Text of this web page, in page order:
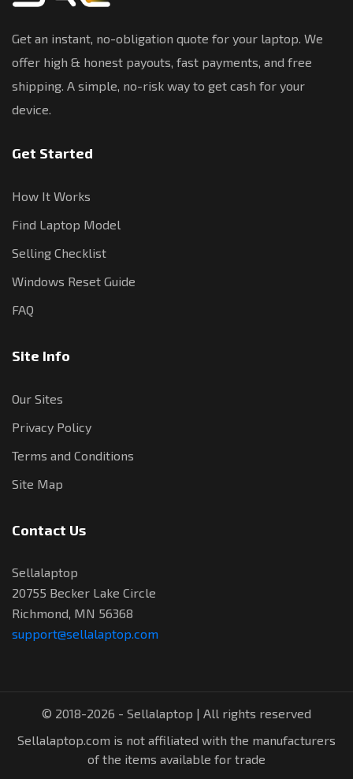
Get an instant, no-obligation quote for your laptop. We
offer high & honest payouts, fast payments, and free
shipping. A simple, no-risk way to get cash for your
device.
Get Started
How It Works
Find Laptop Model
Selling Checklist
Windows Reset Guide
FAQ
Site Info
Our Sites
Privacy Policy
Terms and Conditions
Site Map
Contact Us
Sellalaptop
20755 Becker Lake Circle
Richmond, MN 56368
support@sellalaptop.com
© 2018-2026 - Sellalaptop | All rights reserved
Sellalaptop.com is not affiliated with the manufacturers
of the items available for trade